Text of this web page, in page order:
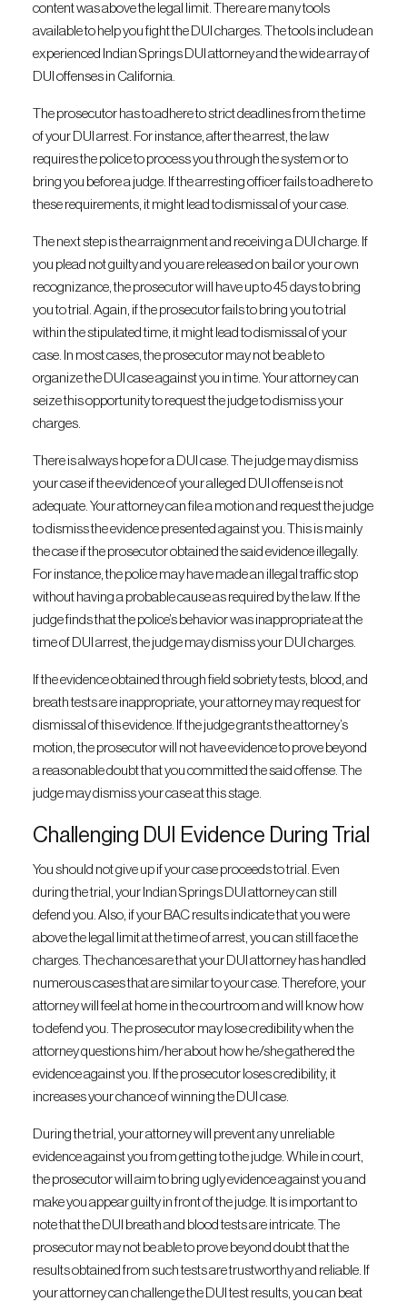
content was above the legal limit. There are many tools
available to help you fight the DUI charges. The tools include an
experienced Indian Springs DUI attorney and the wide array of
DUI offenses in California.
The prosecutor has to adhere to strict deadlines from the time
of your DUI arrest. For instance, after the arrest, the law
requires the police to process you through the system or to
bring you before a judge. If the arresting officer fails to adhere to
these requirements, it might lead to dismissal of your case.
The next step is the arraignment and receiving a DUI charge. If
you plead not guilty and you are released on bail or your own
recognizance, the prosecutor will have up to 45 days to bring
you to trial. Again, if the prosecutor fails to bring you to trial
within the stipulated time, it might lead to dismissal of your
case. In most cases, the prosecutor may not be able to
organize the DUI case against you in time. Your attorney can
seize this opportunity to request the judge to dismiss your
charges.
There is always hope for a DUI case. The judge may dismiss
your case if the evidence of your alleged DUI offense is not
adequate. Your attorney can file a motion and request the judge
to dismiss the evidence presented against you. This is mainly
the case if the prosecutor obtained the said evidence illegally.
For instance, the police may have made an illegal traffic stop
without having a probable cause as required by the law. If the
judge finds that the police’s behavior was inappropriate at the
time of DUI arrest, the judge may dismiss your DUI charges.
If the evidence obtained through field sobriety tests, blood, and
breath tests are inappropriate, your attorney may request for
dismissal of this evidence. If the judge grants the attorney’s
motion, the prosecutor will not have evidence to prove beyond
a reasonable doubt that you committed the said offense. The
judge may dismiss your case at this stage.
Challenging DUI Evidence During Trial
You should not give up if your case proceeds to trial. Even
during the trial, your Indian Springs DUI attorney can still
defend you. Also, if your BAC results indicate that you were
above the legal limit at the time of arrest, you can still face the
charges. The chances are that your DUI attorney has handled
numerous cases that are similar to your case. Therefore, your
attorney will feel at home in the courtroom and will know how
to defend you. The prosecutor may lose credibility when the
attorney questions him/her about how he/she gathered the
evidence against you. If the prosecutor loses credibility, it
increases your chance of winning the DUI case.
During the trial, your attorney will prevent any unreliable
evidence against you from getting to the judge. While in court,
the prosecutor will aim to bring ugly evidence against you and
make you appear guilty in front of the judge. It is important to
note that the DUI breath and blood tests are intricate. The
prosecutor may not be able to prove beyond doubt that the
results obtained from such tests are trustworthy and reliable. If
your attorney can challenge the DUI test results, you can beat